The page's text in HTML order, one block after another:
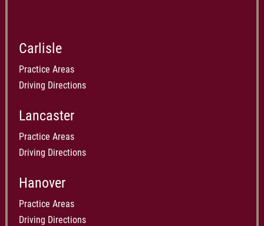
Carlisle
Practice Areas
Driving Directions
Lancaster
Practice Areas
Driving Directions
Hanover
Practice Areas
Driving Directions